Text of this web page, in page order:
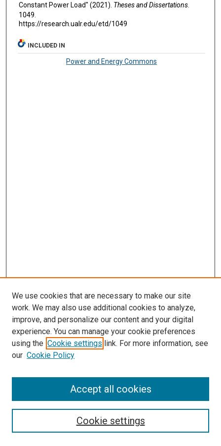
Constant Power Load" (2021). Theses and Dissertations.
1049.
https://research.ualr.edu/etd/1049
INCLUDED IN
Power and Energy Commons
Search
Select context to search:
We use cookies that are necessary to make our site
work. We may also use additional cookies to analyze,
improve, and personalize our content and your digital
experience. You can manage your cookie preferences
using the Cookie settings link. For more information, see
our Cookie Policy
Cookie settings
Accept all cookies